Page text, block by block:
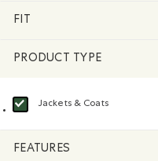
FIT
PRODUCT TYPE
Jackets & Coats
selected Refined by Product
FEATURES